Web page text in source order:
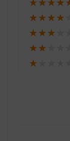
★★★★
★★★
★★
★